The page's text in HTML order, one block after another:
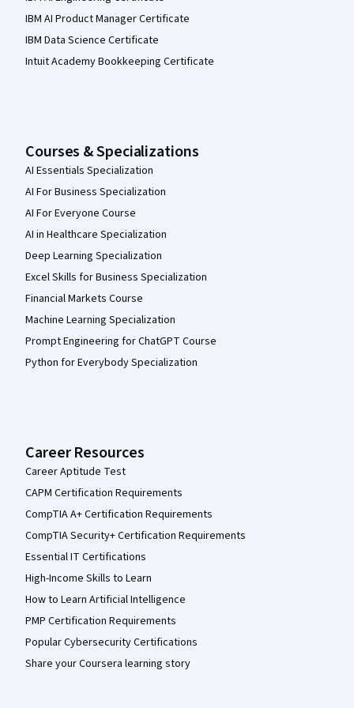
IBM AI Product Manager Certificate
IBM Data Science Certificate
Intuit Academy Bookkeeping Certificate
Courses & Specializations
AI Essentials Specialization
AI For Business Specialization
AI For Everyone Course
AI in Healthcare Specialization
Deep Learning Specialization
Excel Skills for Business Specialization
Financial Markets Course
Machine Learning Specialization
Prompt Engineering for ChatGPT Course
Python for Everybody Specialization
Career Resources
Career Aptitude Test
CAPM Certification Requirements
CompTIA A+ Certification Requirements
CompTIA Security+ Certification Requirements
Essential IT Certifications
High-Income Skills to Learn
How to Learn Artificial Intelligence
PMP Certification Requirements
Popular Cybersecurity Certifications
Share your Coursera learning story